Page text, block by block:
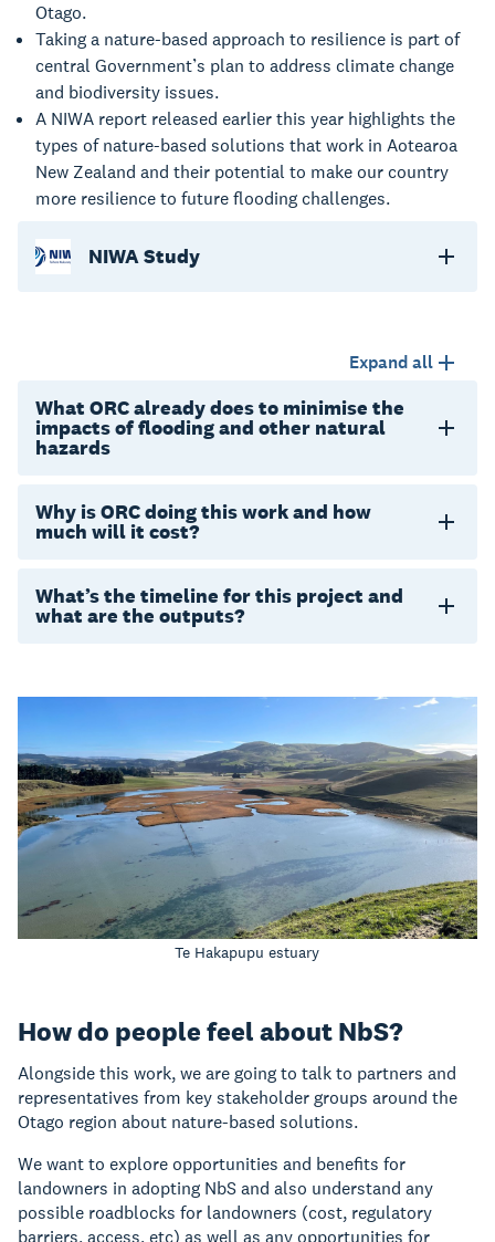
Otago.
Taking a nature-based approach to resilience is part of
central Government’s plan to address climate change
and biodiversity issues.
A NIWA report released earlier this year highlights the
types of nature-based solutions that work in Aotearoa
New Zealand and their potential to make our country
more resilience to future flooding challenges.
NIWA Study
Expand all
What ORC already does to minimise the
impacts of flooding and other natural
hazards
Why is ORC doing this work and how
much will it cost?
What’s the timeline for this project and
what are the outputs?
Te Hakapupu estuary
How do people feel about NbS?
Alongside this work, we are going to talk to partners and
representatives from key stakeholder groups around the
Otago region about nature-based solutions.
We want to explore opportunities and benefits for
landowners in adopting NbS and also understand any
possible roadblocks for landowners (cost, regulatory
barriers, access, etc) as well as any opportunities for